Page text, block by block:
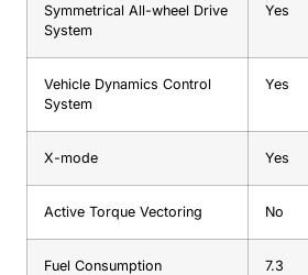
Symmetrical All-wheel Drive
System
Yes
Vehicle Dynamics Control
System
Yes
X-mode Yes
Active Torque Vectoring No
Fuel Consumption
7.3